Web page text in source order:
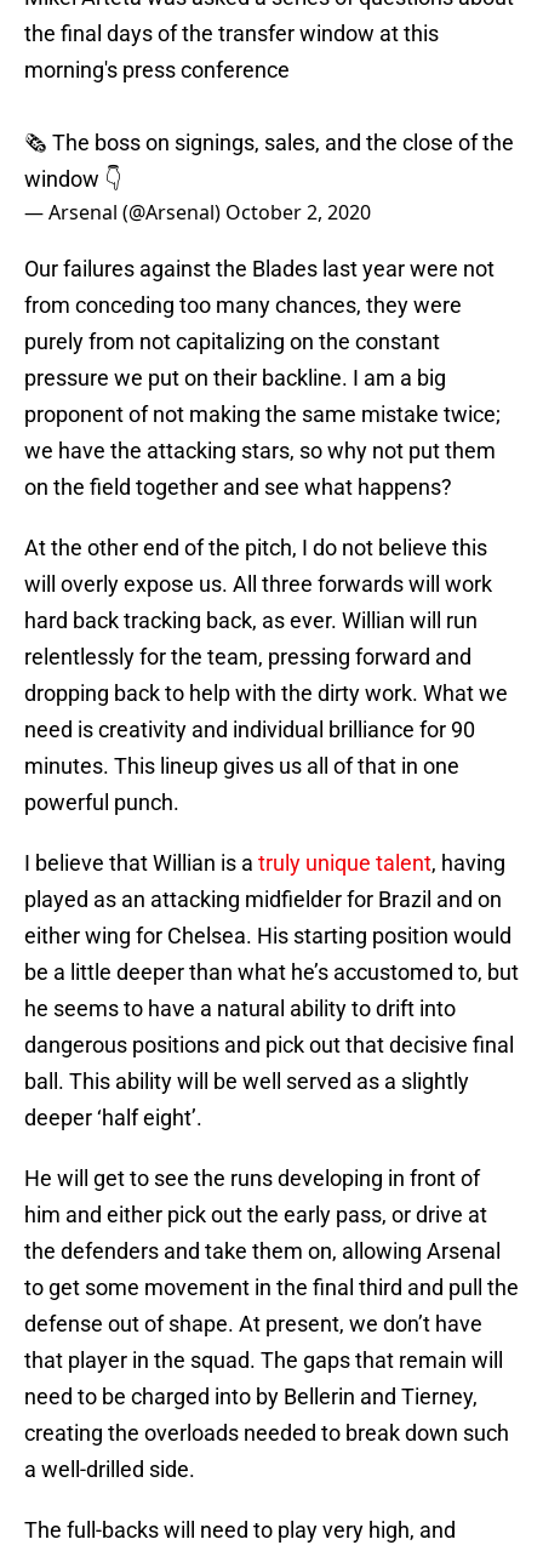
the final days of the transfer window at this
morning's press conference
🗞 The boss on signings, sales, and the close of the
window 👇
— Arsenal (@Arsenal) October 2, 2020
Our failures against the Blades last year were not
from conceding too many chances, they were
purely from not capitalizing on the constant
pressure we put on their backline. I am a big
proponent of not making the same mistake twice;
we have the attacking stars, so why not put them
on the field together and see what happens?
At the other end of the pitch, I do not believe this
will overly expose us. All three forwards will work
hard back tracking back, as ever. Willian will run
relentlessly for the team, pressing forward and
dropping back to help with the dirty work. What we
need is creativity and individual brilliance for 90
minutes. This lineup gives us all of that in one
powerful punch.
I believe that Willian is a truly unique talent, having
played as an attacking midfielder for Brazil and on
either wing for Chelsea. His starting position would
be a little deeper than what he’s accustomed to, but
he seems to have a natural ability to drift into
dangerous positions and pick out that decisive final
ball. This ability will be well served as a slightly
deeper ‘half eight’.
He will get to see the runs developing in front of
him and either pick out the early pass, or drive at
the defenders and take them on, allowing Arsenal
to get some movement in the final third and pull the
defense out of shape. At present, we don’t have
that player in the squad. The gaps that remain will
need to be charged into by Bellerin and Tierney,
creating the overloads needed to break down such
a well-drilled side.
The full-backs will need to play very high, and